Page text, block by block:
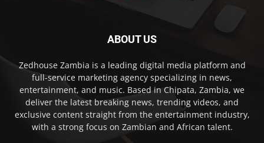
ABOUT US
Zedhouse Zambia is a leading digital media platform and
full-service marketing agency specializing in news,
entertainment, and music. Based in Chipata, Zambia, we
deliver the latest breaking news, trending videos, and
exclusive content straight from the entertainment industry,
with a strong focus on Zambian and African talent.